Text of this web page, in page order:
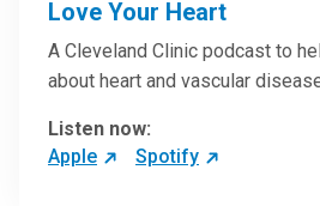
Love Your Heart
A Cleveland Clinic podcast to
about heart and vascular
Listen now:
Apple
Spotify